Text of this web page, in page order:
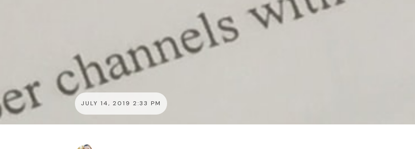
JULY 14, 2019 2:33 PM